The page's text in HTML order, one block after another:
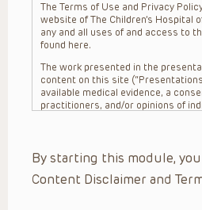
The Terms of Use and Privacy
website of The Children’s Hospital
any and all uses of and access to
found here.
The work presented in the
content on this site
available medical evidence, a
practitioners, and/or opinions of
practitioner’s professional
unique circumstances, the needs
family, the availability of various
By starting this module,
Content Disclaimer and